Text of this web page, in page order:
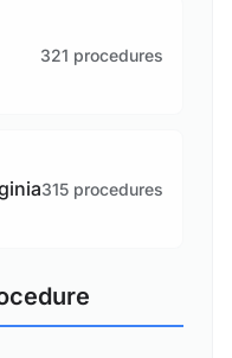
321 procedures
315 procedures